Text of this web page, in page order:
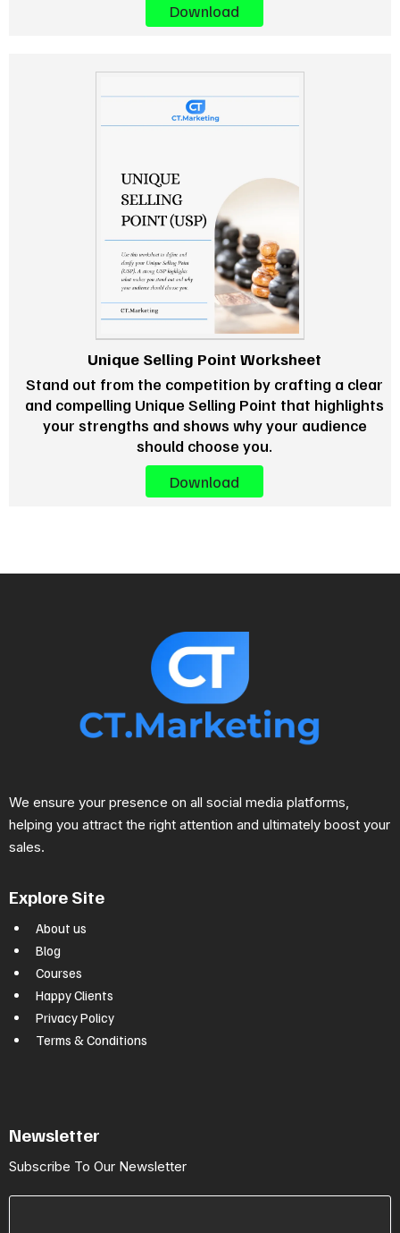
Download
Unique Selling Point Worksheet
Stand out from the competition by crafting a clear
and compelling Unique Selling Point that highlights
your strengths and shows why your audience
should choose you.
Download
We ensure your presence on all social media platforms,
helping you attract the right attention and ultimately boost your
sales.
Explore Site
About us
Blog
Courses
Happy Clients
Privacy Policy
Terms & Conditions
Newsletter
Subscribe To Our Newsletter